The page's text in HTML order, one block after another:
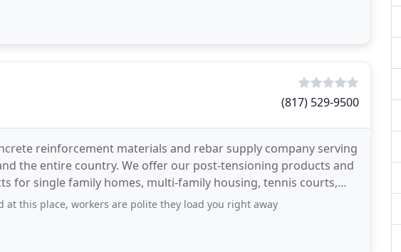
(817) 529-9500
reinforcement materials and rebar supply company serving
the entire country. We offer our post-tensioning products and
for single family homes, multi-family housing, tennis courts,
at this place, workers are polite they load you right away